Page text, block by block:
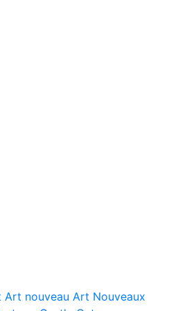
Art nouveau Art Nouveaux